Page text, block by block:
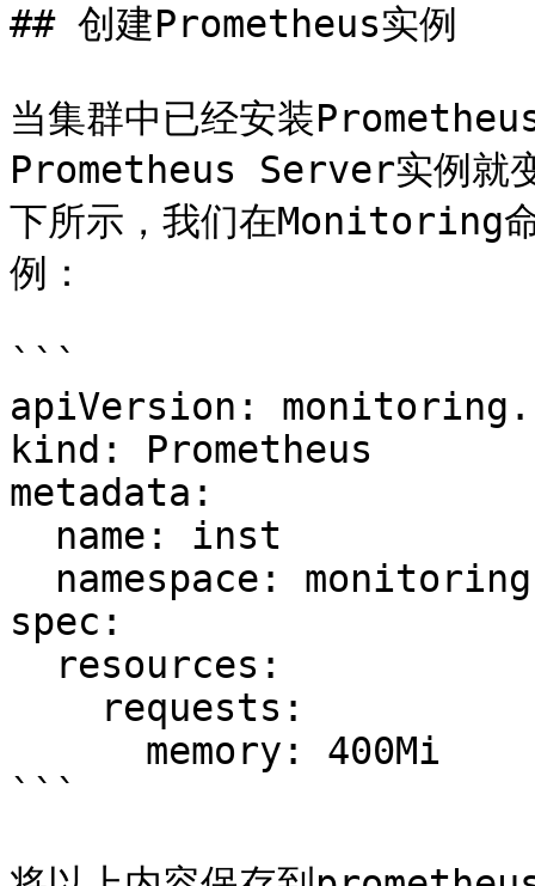
## 创建Prometheus实例
当集群中已经安装
Prometheus Server实例就
下所示，我们在Monitoring
例：
```
apiVersion:
kind: Prometheus
metadata:
spec:
```